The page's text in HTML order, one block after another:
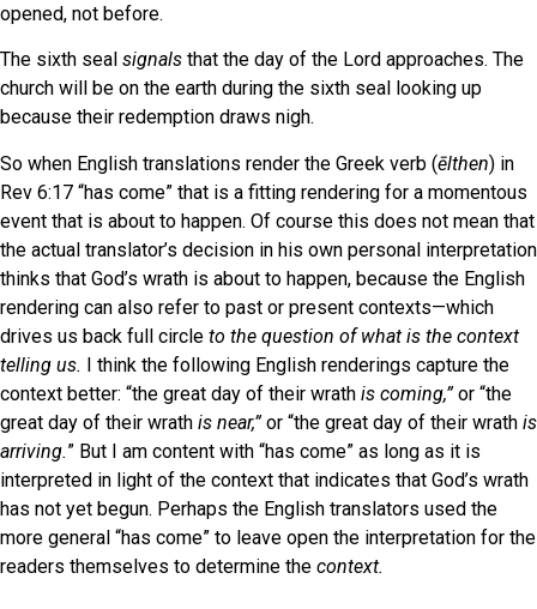
opened, not before.
The sixth seal signals that the day of the Lord approaches. The
church will be on the earth during the sixth seal looking up
because their redemption draws nigh.
So when English translations render the Greek verb (ēlthen) in
Rev 6:17 “has come” that is a fitting rendering for a momentous
event that is about to happen. Of course this does not mean that
the actual translator’s decision in his own personal interpretation
thinks that God’s wrath is about to happen, because the English
rendering can also refer to past or present contexts—which
drives us back full circle to the question of what is the context
telling us. I think the following English renderings capture the
context better: “the great day of their wrath is coming,”or “the
great day of their wrath is near,”or “the great day of their wrath is
arriving.” But I am content with “has come” as long as it is
interpreted in light of the context that indicates that God’s wrath
has not yet begun. Perhaps the English translators used the
more general “has come” to leave open the interpretation for the
readers themselves to determine the context.